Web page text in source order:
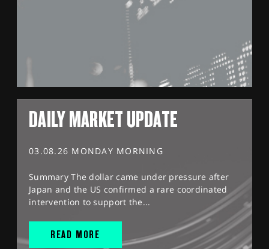
DAILY MARKET UPDATE
03.08.26 MONDAY MORNING
Summary The dollar came under pressure after
Japan and the US confirmed a rare coordinated
intervention to support the...
READ MORE